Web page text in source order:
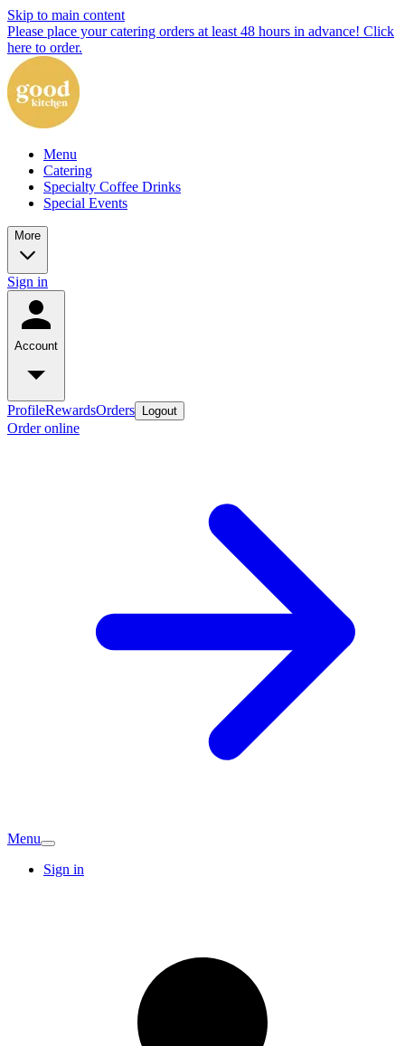
Skip to main content
Please place your catering orders at least 48 hours in advance! Click
here to order.
Menu
Catering
Specialty Coffee Drinks
Special Events
More
Sign in
Account
ProfileRewardsOrders Logout
Order online
Menu
Sign in